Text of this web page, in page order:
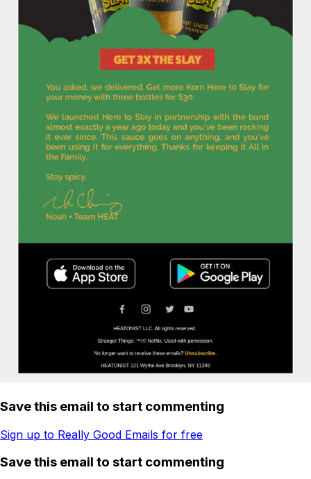
Save this email to start commenting
Sign up to Really Good Emails for free
Save this email to start commenting